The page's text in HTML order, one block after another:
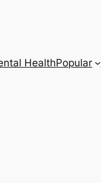
HealthPopular